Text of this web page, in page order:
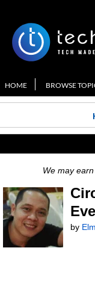
HOME BROWSE
We may
by